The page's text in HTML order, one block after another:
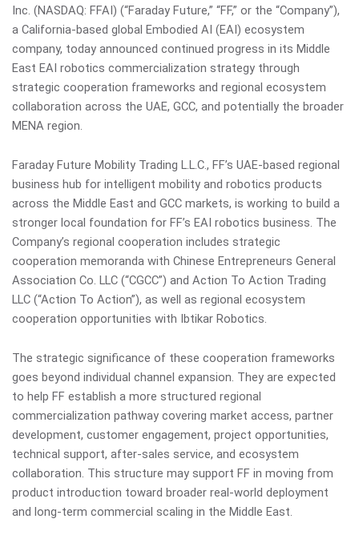
Inc. (NASDAQ: FFAI) (“Faraday Future,” “FF,” or the “Company”),
a California-based global Embodied AI (EAI) ecosystem
company, today announced continued progress in its Middle
East EAI robotics commercialization strategy through
strategic cooperation frameworks and regional ecosystem
collaboration across the UAE, GCC, and potentially the broader
MENA region.
Faraday Future Mobility Trading L.L.C., FF’s UAE-based regional
business hub for intelligent mobility and robotics products
across the Middle East and GCC markets, is working to build a
stronger local foundation for FF’s EAI robotics business. The
Company’s regional cooperation includes strategic
cooperation memoranda with Chinese Entrepreneurs General
Association Co. LLC (“CGCC”) and Action To Action Trading
LLC (“Action To Action”), as well as regional ecosystem
cooperation opportunities with Ibtikar Robotics.
The strategic significance of these cooperation frameworks
goes beyond individual channel expansion. They are expected
to help FF establish a more structured regional
commercialization pathway covering market access, partner
development, customer engagement, project opportunities,
technical support, after-sales service, and ecosystem
collaboration. This structure may support FF in moving from
product introduction toward broader real-world deployment
and long-term commercial scaling in the Middle East.